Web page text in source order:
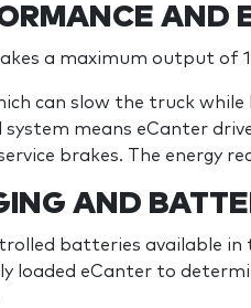
AND
a maximum output of
can slow the truck
means eCanter
brakes. The energy
AND
batteries available
loaded eCanter to